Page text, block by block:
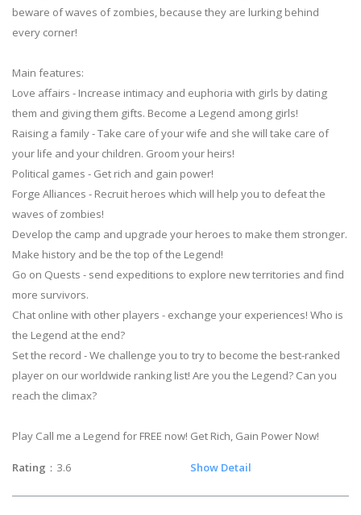
beware of waves of zombies, because they are lurking behind
every corner!
Main features:
Love affairs - Increase intimacy and euphoria with girls by dating
them and giving them gifts. Become a Legend among girls!
Raising a family - Take care of your wife and she will take care of
your life and your children. Groom your heirs!
Political games - Get rich and gain power!
Forge Alliances - Recruit heroes which will help you to defeat the
waves of zombies!
Develop the camp and upgrade your heroes to make them stronger.
Make history and be the top of the Legend!
Go on Quests - send expeditions to explore new territories and find
more survivors.
Chat online with other players - exchange your experiences! Who is
the Legend at the end?
Set the record - We challenge you to try to become the best-ranked
player on our worldwide ranking list! Are you the Legend? Can you
reach the climax?
Play Call me a Legend for FREE now! Get Rich, Gain Power Now!
Rating ：3.6 Show Detail